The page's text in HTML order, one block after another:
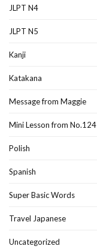
JLPT N4
JLPT N5
Kanji
Katakana
Message from Maggie
Mini Lesson from No.124
Polish
Spanish
Super Basic Words
Travel Japanese
Uncategorized